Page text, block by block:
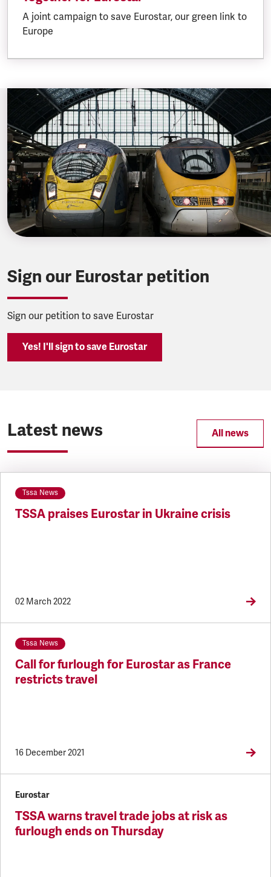
A joint campaign to save Eurostar, our green link to
Europe
Sign our Eurostar petition
Sign our petition to save Eurostar
Yes! I'll sign to save Eurostar
Latest news All news
Tssa News
TSSA praises Eurostar in Ukraine crisis
02 March 2022
Tssa News
Call for furlough for Eurostar as France
restricts travel
16 December 2021
Eurostar
TSSA warns travel trade jobs at risk as
furlough ends on Thursday